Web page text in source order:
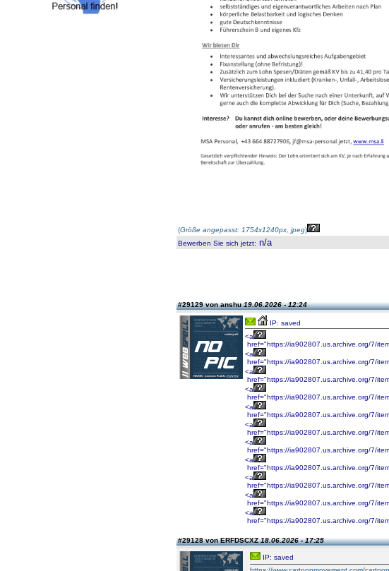
(Größe angepasst: 1754x1240px, jpeg)
Bewerben Sie sich jetzt: n/a
#29129 von anshu19.06.2026 - 12:24
IP: saved
<a
href="https://ia902807.us.archive.org/7/
<a
href="https://ia902807.us.archive.org/7/
<a
href="https://ia902807.us.archive.org/7/
<a
href="https://ia902807.us.archive.org/7/
<a
href="https://ia902807.us.archive.org/7/
<a
href="https://ia902807.us.archive.org/7/
<a
href="https://ia902807.us.archive.org/7/
<a
href="https://ia902807.us.archive.org/7/
<a
href="https://ia902807.us.archive.org/7/
<a
href="https://ia902807.us.archive.org/7/
<a
href="https://ia902807.us.archive.org/7/
#29128 von ERFDSCXZ18.06.2026 - 17:25
IP: saved